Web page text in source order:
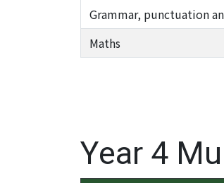
Grammar, punctuation
Maths
Year 4